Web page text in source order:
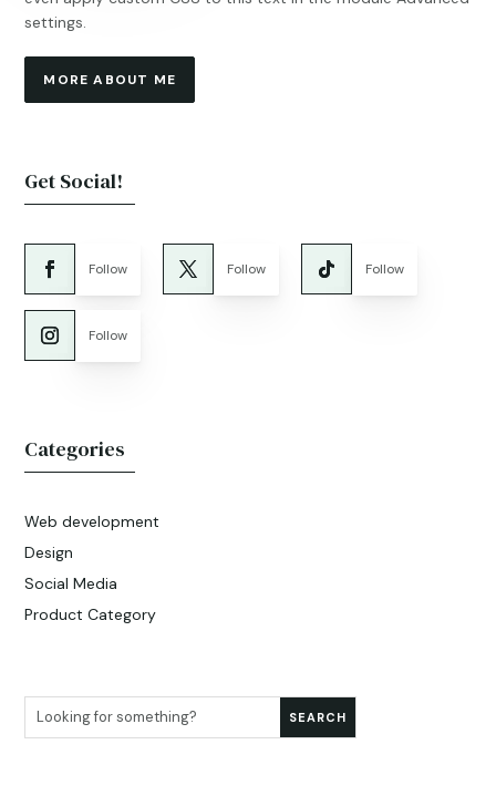
settings.
MORE ABOUT ME
Get Social!
Follow Follow Follow
Follow
Categories
Web development
Design
Social Media
Product Category